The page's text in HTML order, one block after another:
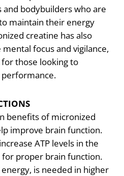
bodybuilders who are
maintain their energy
creatine has also
focus and vigilance,
those looking to
benefits of micronized
improve brain function.
ATP levels in the
for proper brain function.
is needed in higher